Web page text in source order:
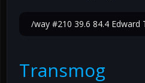
/way #210 39.6 84.4 Edward
Transmog